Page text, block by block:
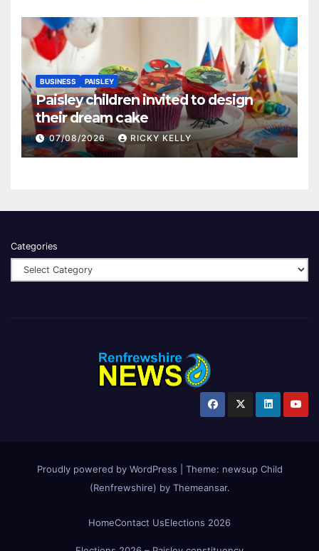
BUSINESS PAISLEY
Paisley children invited to design
their dream cake
07/08/2026 RICKY KELLY
Categories
Proudly powered by WordPress Theme: newsup Child
(Renfrewshire) by Themeansar.
HomeContact UsElections 2026